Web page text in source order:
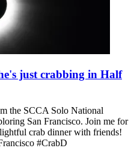
just crabbing in Half
the SCCA Solo National
San Francisco. Join me for
crab dinner with friends!
#CrabD